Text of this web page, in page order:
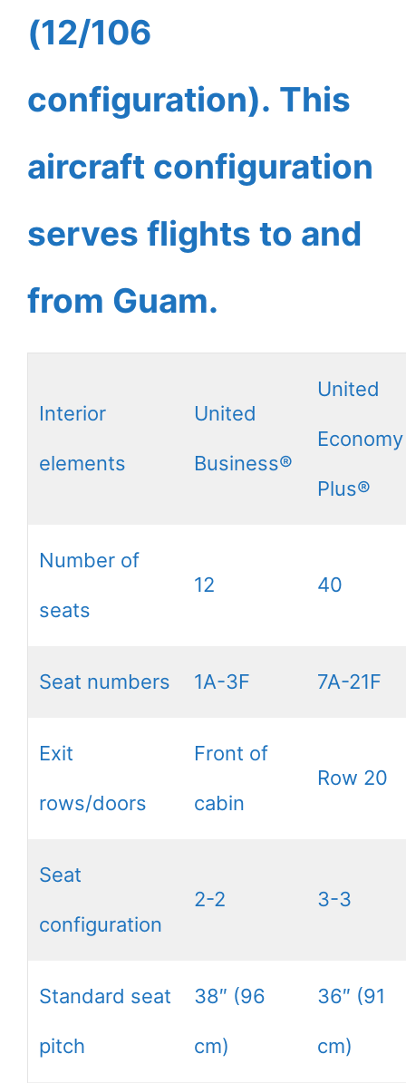
(12/106
configuration). This
aircraft configuration
serves flights to and
from Guam.
Interior
elements
United
Business®
United
Economy
Plus®
Number of
seats
12 40
Seat numbers 1A-3F 7A-21F
Exit
rows/doors
Front of
cabin
Row 20
Seat
configuration
2-2 3-3
Standard seat
pitch
38″ (96
cm)
36″ (91
cm)